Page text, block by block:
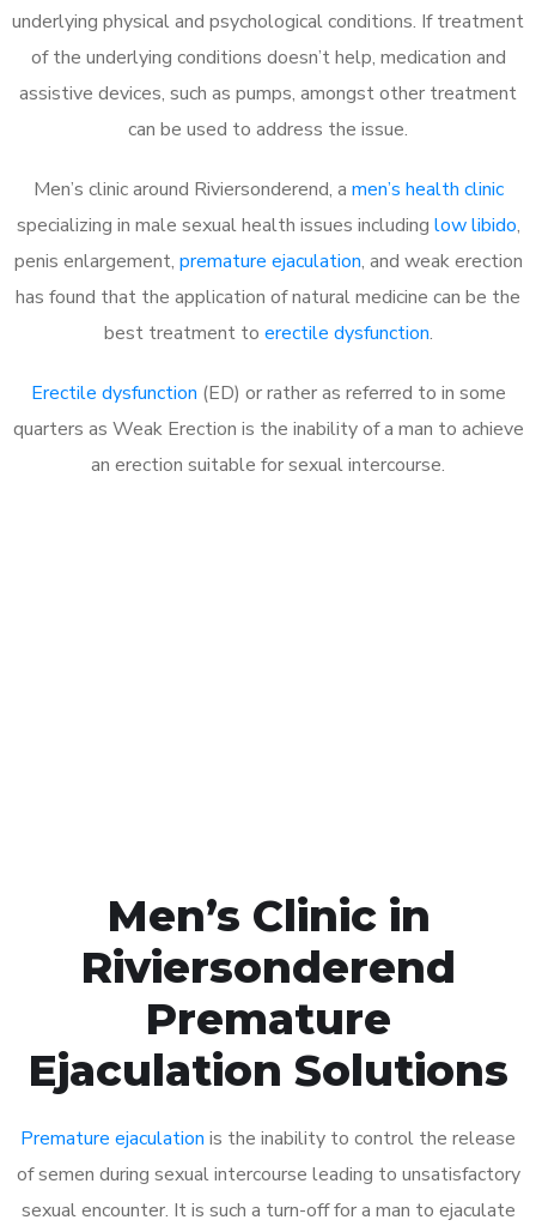
underlying physical and psychological conditions. If treatment
of the underlying conditions doesn’t help, medication and
assistive devices, such as pumps, amongst other treatment
can be used to address the issue.
Men’s clinic around Riviersonderend, a men’s health clinic
specializing in male sexual health issues including low libido,
penis enlargement, premature ejaculation, and weak erection
has found that the application of natural medicine can be the
best treatment to erectile dysfunction.
Erectile dysfunction (ED) or rather as referred to in some
quarters as Weak Erection is the inability of a man to achieve
an erection suitable for sexual intercourse.
Men’s Clinic in
Riviersonderend
Premature
Ejaculation Solutions
Premature ejaculation is the inability to control the release
of semen during sexual intercourse leading to unsatisfactory
sexual encounter. It is such a turn-off for a man to ejaculate